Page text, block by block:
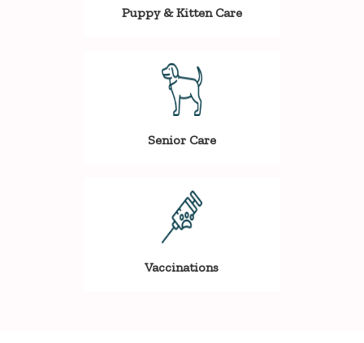
Puppy & Kitten Care
Senior Care
Vaccinations